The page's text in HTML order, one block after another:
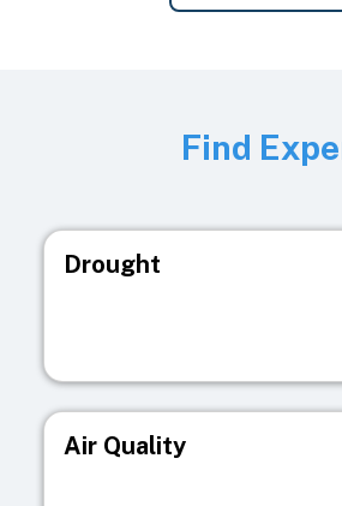
Find
Drought
Air Quality